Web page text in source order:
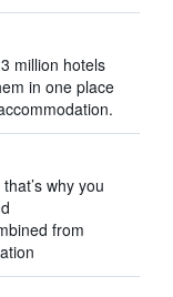
million hotels
in one place
why you
from